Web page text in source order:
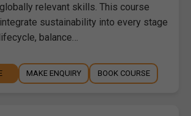
relevant skills. This course
sustainability into every stage
balance…
MAKE ENQUIRY BOOK COURSE